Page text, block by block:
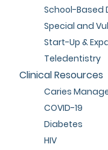
School-Based
Special and
Start-Up &
Teledentistry
Clinical Resources
Caries
COVID-19
Diabetes
HIV